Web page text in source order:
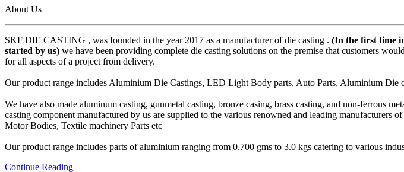
About Us
SKF DIE CASTING , was founded in the year 2017 as a manufacturer of die casting . (In the first time
started by us) we have been providing complete die casting solutions on the premise that customers
for all aspects of a project from delivery.
Our product range includes Aluminium Die Castings, LED Light Body parts, Auto Parts, Aluminium Die
We have also made aluminum casting, gunmetal casting, bronze casing, brass casting, and non-ferrous
casting component manufactured by us are supplied to the various renowned and leading
Motor Bodies, Textile machinery Parts etc
Our product range includes parts of aluminium ranging from 0.700 gms to 3.0 kgs catering to various
Continue Reading